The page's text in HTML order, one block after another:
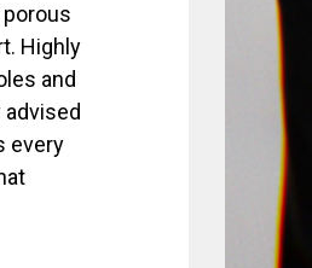
Highly
and
every